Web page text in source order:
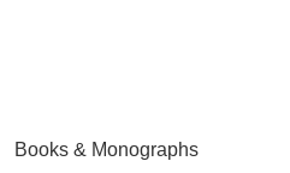
Books & Monographs